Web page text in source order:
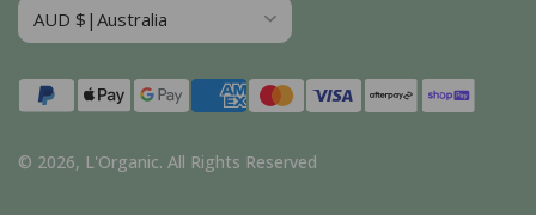
Payment
methods
© 2026, L'Organic. All Rights Reserved